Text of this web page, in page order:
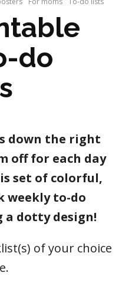
do
down the right
off for each day
set of colorful,
weekly to-do
dotty design!
of your choice